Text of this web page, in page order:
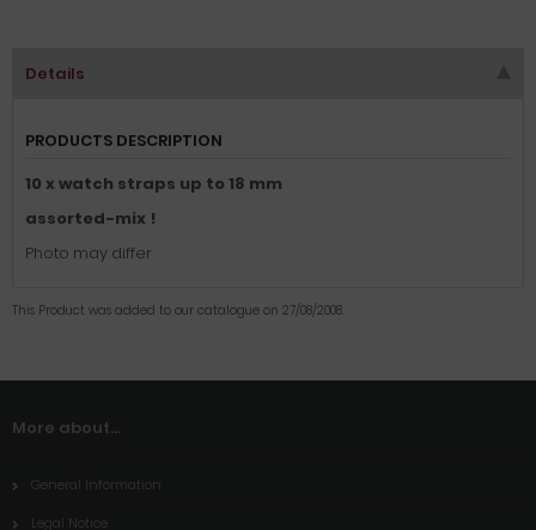
Details
PRODUCTS DESCRIPTION
10 x watch straps up to 18 mm
assorted-mix !
Photo may differ
This Product was added to our catalogue on 27/08/2008.
More about...
General Information
Legal Notice